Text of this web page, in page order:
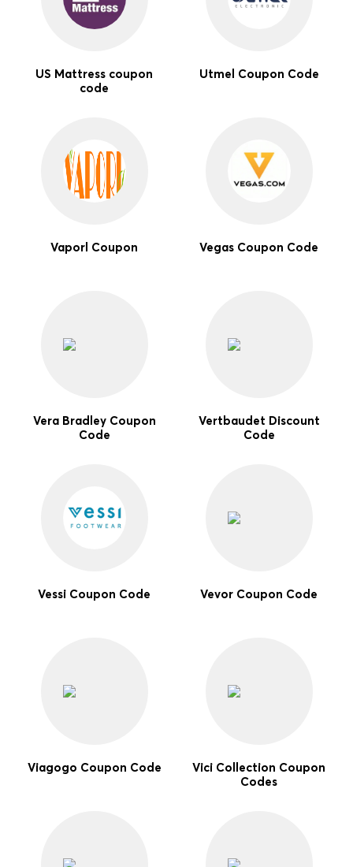
US Mattress coupon
code
Utmel Coupon Code
Vaporl Coupon Vegas Coupon Code
Vera Bradley Coupon
Code
Vertbaudet Discount
Code
Vessi Coupon Code Vevor Coupon Code
Viagogo Coupon Code
Vici Collection Coupon
Codes